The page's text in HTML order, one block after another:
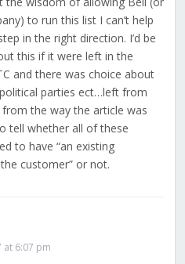
to run this list I can’t help
in the right direction. I’d be
this if it were left in the
and there was choice about
parties ect…left from
the way the article was
tell whether all of these
to have “an existing
customer” or not.
at 6:07 pm